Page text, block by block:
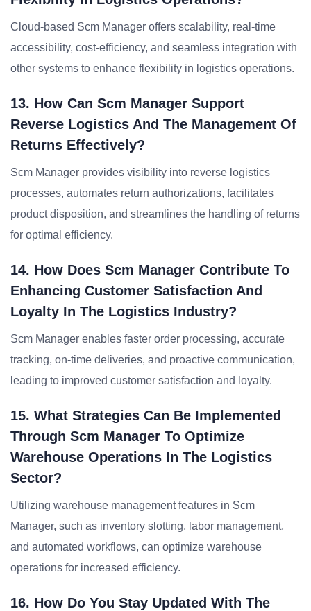
Cloud-based Scm Manager offers scalability, real-time
accessibility, cost-efficiency, and seamless integration with
other systems to enhance flexibility in logistics operations.
13. How Can Scm Manager Support
Reverse Logistics And The Management Of
Returns Effectively?
Scm Manager provides visibility into reverse logistics
processes, automates return authorizations, facilitates
product disposition, and streamlines the handling of returns
for optimal efficiency.
14. How Does Scm Manager Contribute To
Enhancing Customer Satisfaction And
Loyalty In The Logistics Industry?
Scm Manager enables faster order processing, accurate
tracking, on-time deliveries, and proactive communication,
leading to improved customer satisfaction and loyalty.
15. What Strategies Can Be Implemented
Through Scm Manager To Optimize
Warehouse Operations In The Logistics
Sector?
Utilizing warehouse management features in Scm
Manager, such as inventory slotting, labor management,
and automated workflows, can optimize warehouse
operations for increased efficiency.
16. How Do You Stay Updated With The